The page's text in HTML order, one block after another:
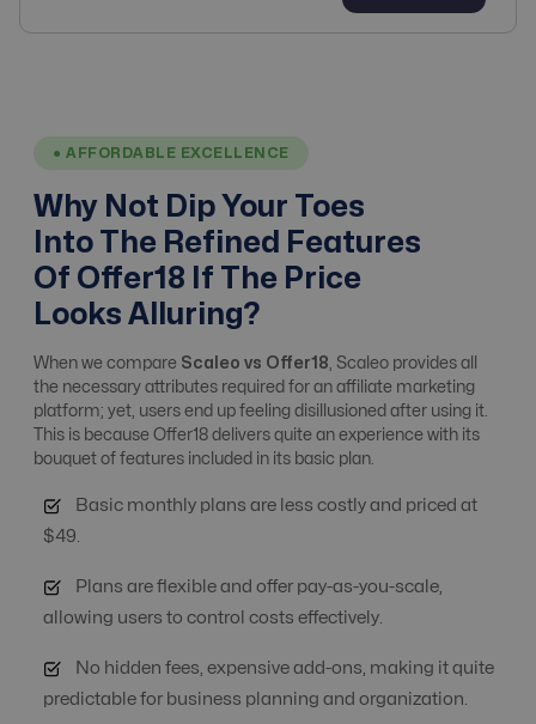
& Campaign
Management
Yes
Alert system
Analytics / ROI
Tracking
No Yes
Anti Fraud Advanced Level
API integrations
Optimization
No Yes
● AFFORDABLE EXCELLENCE
Why Not Dip Your Toes
Into The Refined Features
Of Offer18 If The Price
Looks Alluring?
When we compare Scaleo vs Offer18 , Scaleo provides all
the necessary attributes required for an affiliate marketing
platform; yet, users end up feeling disillusioned after using it.
This is because Offer18 delivers quite an experience with its
bouquet of features included in its basic plan.
Basic monthly plans are less costly and priced at
$49.
Plans are flexible and offer pay-as-you-scale,
allowing users to control costs effectively.
No hidden fees, expensive add-ons, making it quite
predictable for business planning and organization.